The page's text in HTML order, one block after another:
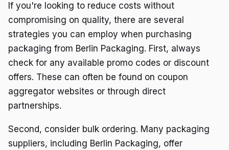
If you're looking to reduce costs without
compromising on quality, there are several
strategies you can employ when purchasing
packaging from Berlin Packaging. First, always
check for any available promo codes or discount
offers. These can often be found on coupon
aggregator websites or through direct
partnerships.
Second, consider bulk ordering. Many packaging
suppliers, including Berlin Packaging, offer